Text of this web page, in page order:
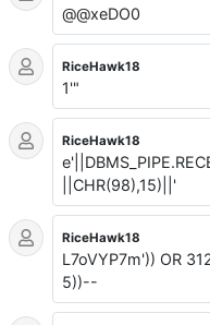
@@xeDO0
RiceHawk18
1'"
RiceHawk18
||CHR(98),15)||'
RiceHawk18
L7oVYP7m')) OR
5))--